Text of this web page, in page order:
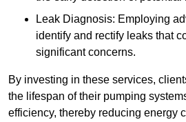
Leak Diagnosis: Employing
identify and rectify leaks that
significant concerns.
By investing in these services,
the lifespan of their pumping
efficiency, thereby reducing energy